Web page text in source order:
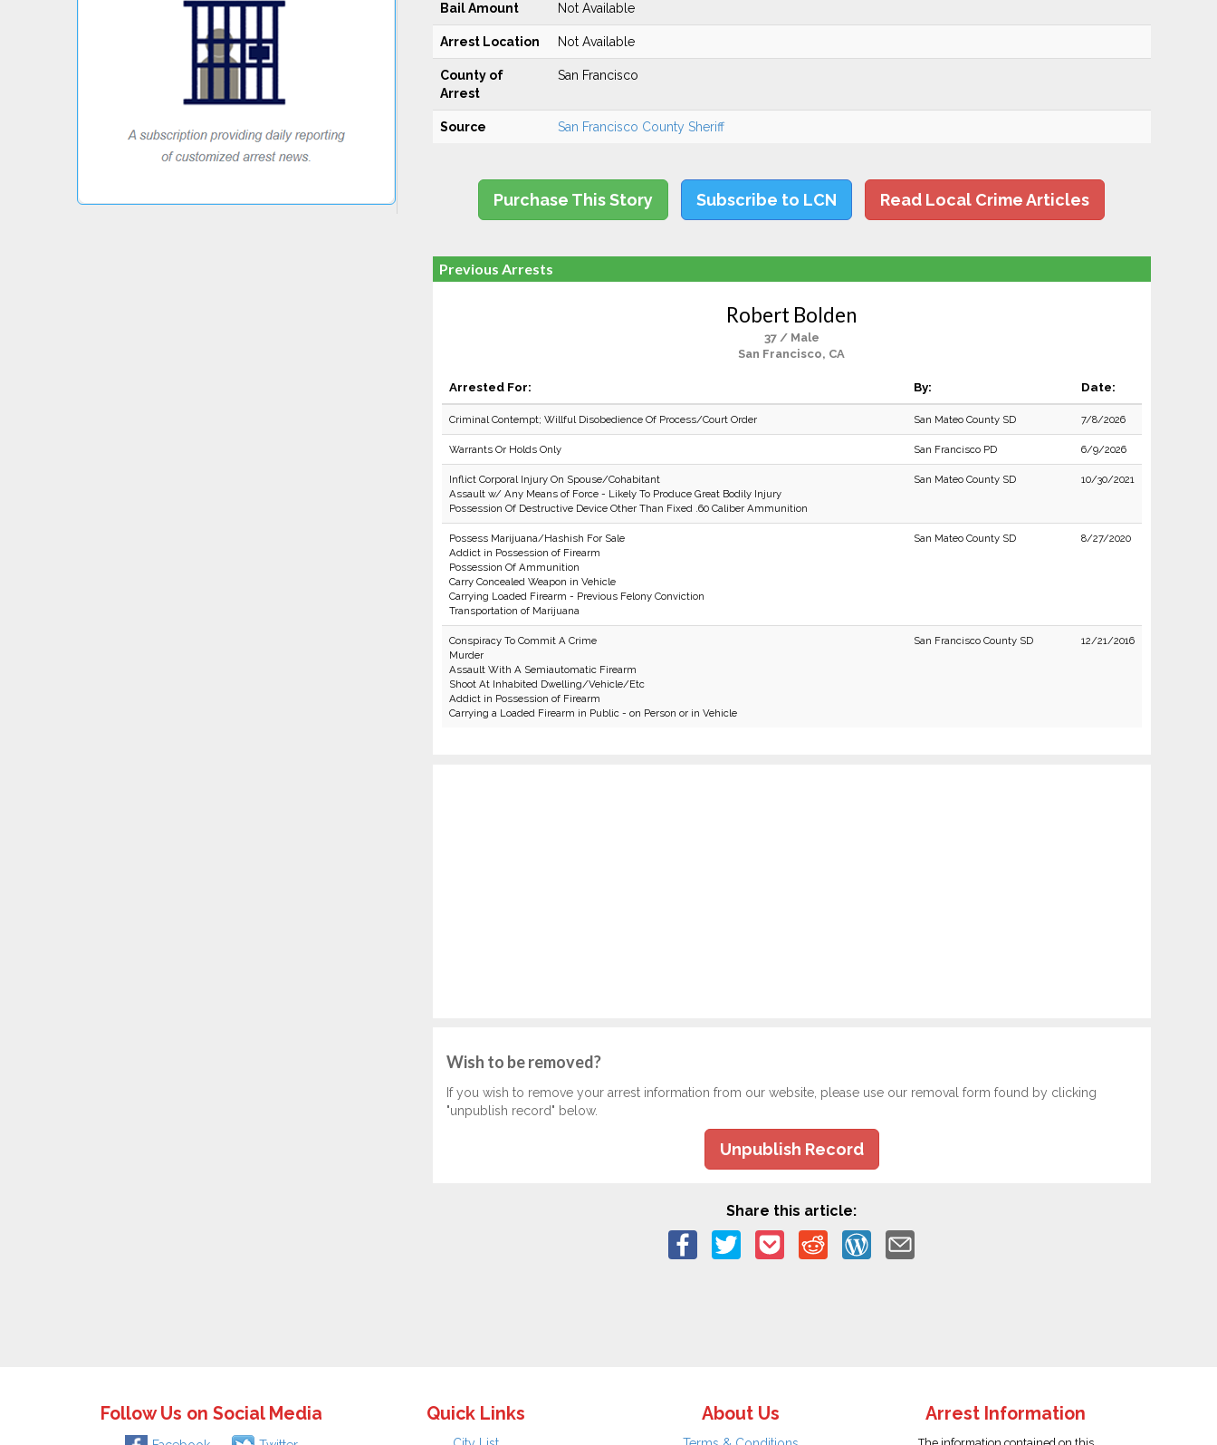
Bail Amount Not Available
Arrest Location Not Available
County of
Arrest
San Francisco
Source San Francisco County Sheriff
Purchase This Story Subscribe to LCN Read Local Crime Articles
Previous Arrests
Robert Bolden
37 / Male
San Francisco, CA
Arrested For: By: Date:
Criminal Contempt; Willful Disobedience Of Process/Court Order San Mateo County SD 7/8/2026
Warrants Or Holds Only San Francisco PD 6/9/2026
Inflict Corporal Injury On Spouse/Cohabitant
Assault w/ Any Means of Force - Likely To Produce Great Bodily Injury
Possession Of Destructive Device Other Than Fixed .60 Caliber Ammunition
San Mateo County SD 10/30/2021
Possess Marijuana/Hashish For Sale
Addict in Possession of Firearm
Possession Of Ammunition
Carry Concealed Weapon in Vehicle
Carrying Loaded Firearm - Previous Felony Conviction
Transportation of Marijuana
San Mateo County SD 8/27/2020
Conspiracy To Commit A Crime
Murder
Assault With A Semiautomatic Firearm
Shoot At Inhabited Dwelling/Vehicle/Etc
Addict in Possession of Firearm
Carrying a Loaded Firearm in Public - on Person or in Vehicle
San Francisco County SD 12/21/2016
Wish to be removed?
If you wish to remove your arrest information from our website, please use our removal form found by clicking
"unpublish record" below.
Unpublish Record
Share this article:
Follow Us on Social Media Quick Links About Us Arrest Information